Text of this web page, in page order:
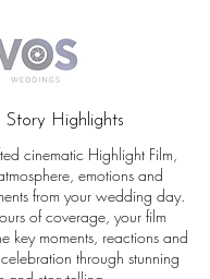
Story Highlights
cinematic Highlight Film,
emotions and
from your wedding day.
of coverage, your film
key moments, reactions and
through stunning